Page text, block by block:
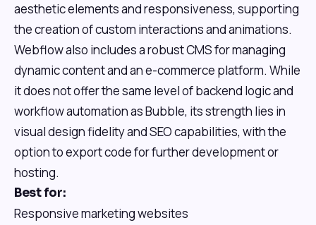
aesthetic elements and responsiveness, supporting
the creation of custom interactions and animations.
Webflow also includes a robust CMS for managing
dynamic content and an e-commerce platform. While
it does not offer the same level of backend logic and
workflow automation as Bubble, its strength lies in
visual design fidelity and SEO capabilities, with the
option to export code for further development or
hosting.
Best for:
Responsive marketing websites